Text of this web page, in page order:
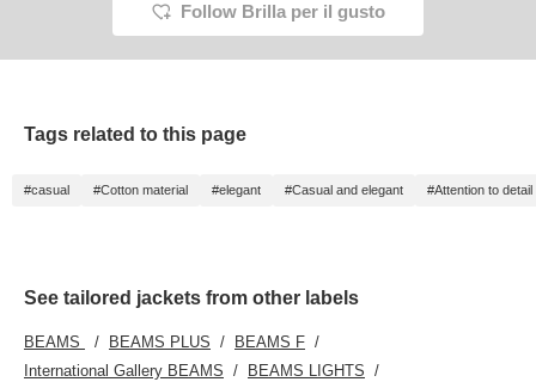
Follow Brilla per il gusto
Tags related to this page
#casual #Cotton material #elegant #Casual and elegant #Attention to detail
See tailored jackets from other labels
BEAMS BEAMS PLUS
BEAMS F
International Gallery BEAMS
BEAMS LIGHTS